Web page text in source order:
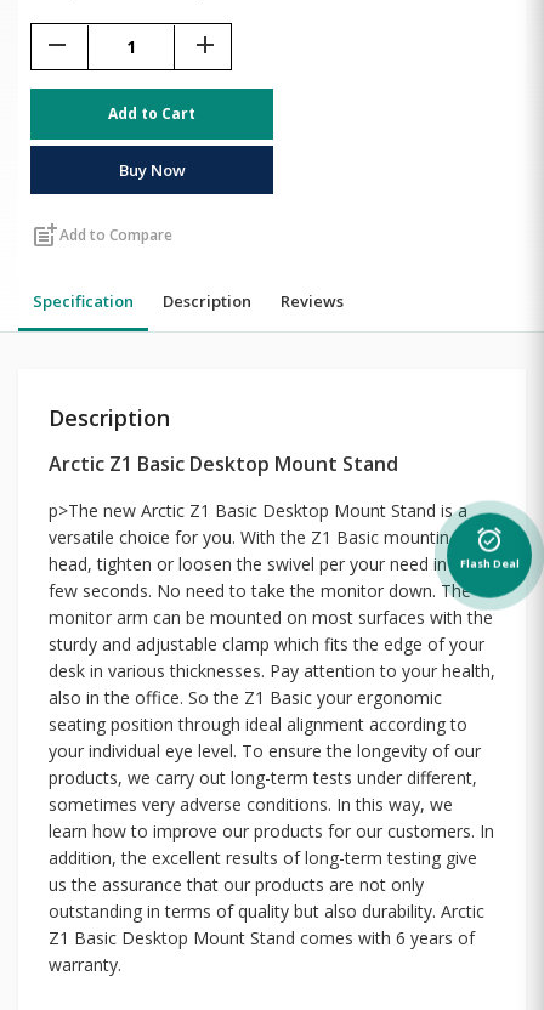
remove add
Add to Cart
Buy Now
post_addAdd to Compare
Specification Description Reviews
Description
Arctic Z1 Basic Desktop Mount Stand
p>The new Arctic Z1 Basic Desktop Mount Stand is a
versatile choice for you. With the Z1 Basic mounting
head, tighten or loosen the swivel per your need in just a
few seconds. No need to take the monitor down. The
monitor arm can be mounted on most surfaces with the
sturdy and adjustable clamp which fits the edge of your
desk in various thicknesses. Pay attention to your health,
also in the office. So the Z1 Basic your ergonomic
seating position through ideal alignment according to
your individual eye level. To ensure the longevity of our
products, we carry out long-term tests under different,
sometimes very adverse conditions. In this way, we
learn how to improve our products for our customers. In
addition, the excellent results of long-term testing give
us the assurance that our products are not only
outstanding in terms of quality but also durability. Arctic
Z1 Basic Desktop Mount Stand comes with 6 years of
warranty.
alarm_on
Flash Deal